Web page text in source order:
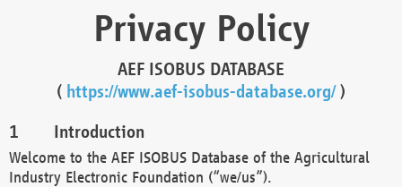
Privacy Policy
AEF ISOBUS DATABASE
( https://www.aef-isobus-database.org/)
Introduction
Welcome to the AEF ISOBUS Database of the Agricultural
Industry Electronic Foundation (“we/us”).